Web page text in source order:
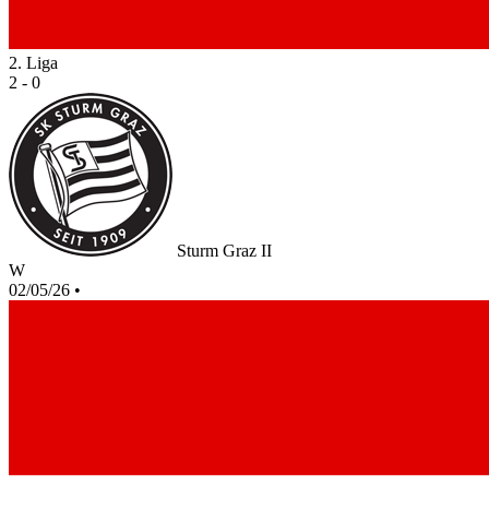
2. Liga
2 - 0
Sturm Graz II
W
02/05/26 •